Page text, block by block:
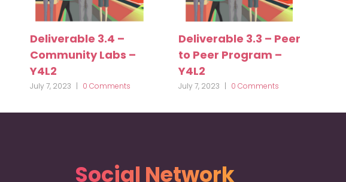
Deliverable 3.4 –
Community Labs –
Y4L2
July 7, 2023 | 0 Comments
Deliverable 3.3 – Peer
to Peer Program –
Y4L2
July 7, 2023 | 0 Comments
Social Network